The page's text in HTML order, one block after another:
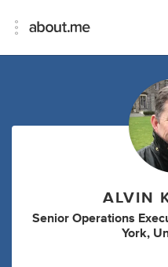
ALVIN
Senior Operations
York,